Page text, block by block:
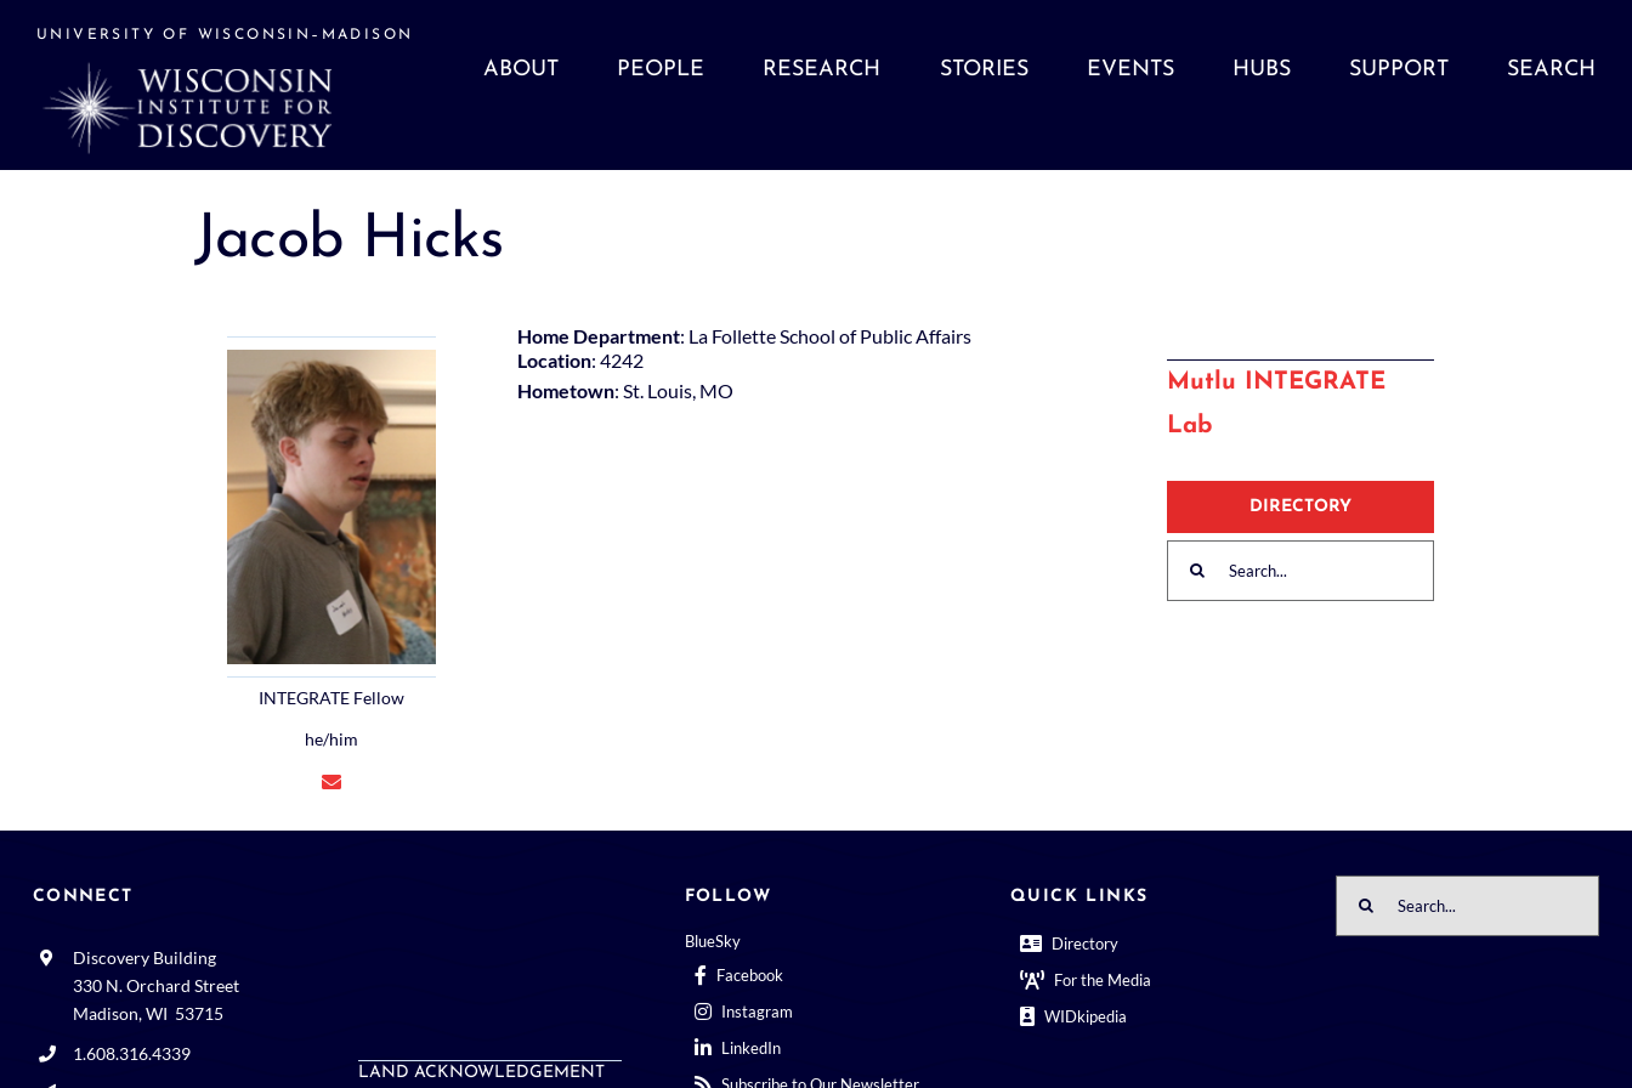
UNIVERSITY OF WISCONSIN–MADISON
ABOUT PEOPLE RESEARCH STORIES EVENTS HUBS SUPPORT SEARCH
Jacob Hicks
INTEGRATE Fellow
he/him
Home Department: La Follette School of Public Affairs
Location: 4242
Hometown: St. Louis, MO
Mutlu INTEGRATE
Lab
DIRECTORY
for:
CONNECT
Discovery Building
330 N. Orchard Street
Madison, WI 53715
1.608.316.4339
LAND ACKNOWLEDGEMENT
FOLLOW
BlueSky
Facebook
Instagram
LinkedIn
QUICK LINKS
Directory
For the Media
WIDkipedia
for: